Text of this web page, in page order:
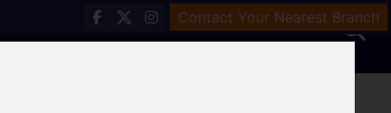
Contact Your Nearest Branch